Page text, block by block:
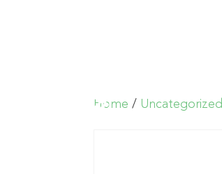
Home / Uncategorized